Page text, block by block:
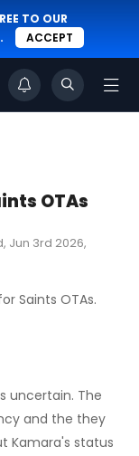
TO OUR
. ACCEPT
OTAs
Jun 3rd 2026,
Saints OTAs.
uncertain. The
and the they
Kamara's status